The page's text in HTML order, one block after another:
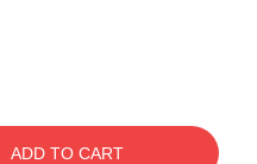
ADD TO CART